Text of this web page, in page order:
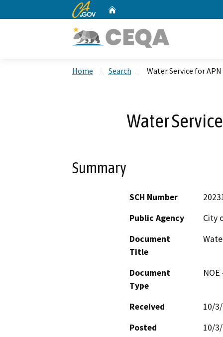
CA.gov
Home Search Water Service for
Water
Summary
SCH Number
Public Agency
City
Document
Title
Document
Type
Received
10/
Posted
10/